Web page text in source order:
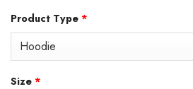
was:
Product Type *
Size *